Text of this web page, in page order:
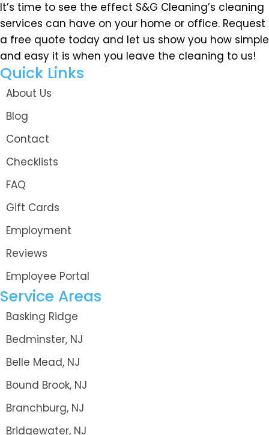
It’s time to see the effect S&G Cleaning’s cleaning
services can have on your home or office. Request
a free quote today and let us show you how simple
and easy it is when you leave the cleaning to us!
Quick Links
About Us
Blog
Contact
Checklists
FAQ
Gift Cards
Employment
Reviews
Employee Portal
Service Areas
Basking Ridge
Bedminster, NJ
Belle Mead, NJ
Bound Brook, NJ
Branchburg, NJ
Bridgewater, NJ